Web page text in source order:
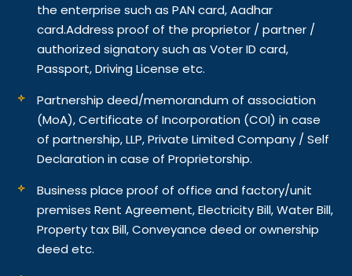
the enterprise such as PAN card, Aadhar
card.Address proof of the proprietor / partner /
authorized signatory such as Voter ID card,
Passport, Driving License etc.
Partnership deed/memorandum of association
(MoA), Certificate of Incorporation (COI) in case
of partnership, LLP, Private Limited Company / Self
Declaration in case of Proprietorship.
Business place proof of office and factory/unit
premises Rent Agreement, Electricity Bill, Water Bill,
Property tax Bill, Conveyance deed or ownership
deed etc.